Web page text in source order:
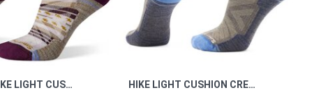
WOMEN'S HIKE LIGHT CUSHION MARGARITA CREW M HIKE LIGHT CUSHION CREW SOCKS HIKE TAUPE. L